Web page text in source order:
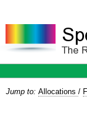
Jump to: Allocations /